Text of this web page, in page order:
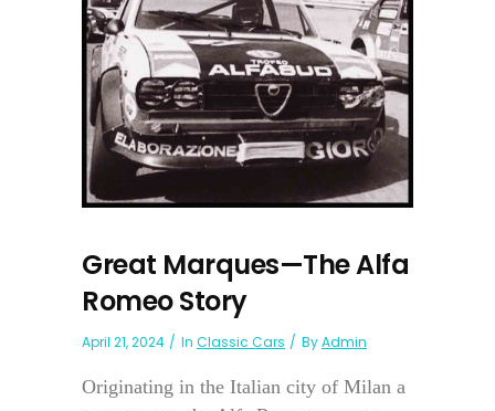
Great Marques—The Alfa
Romeo Story
April 21, 2024 In Classic Cars ByAdmin
Originating in the Italian city of Milan a